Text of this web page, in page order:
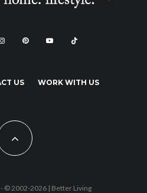
US WORK WITH US
© 2002-2026 | Better Living